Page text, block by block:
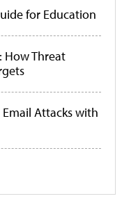
for Education
How Threat
Attacks with